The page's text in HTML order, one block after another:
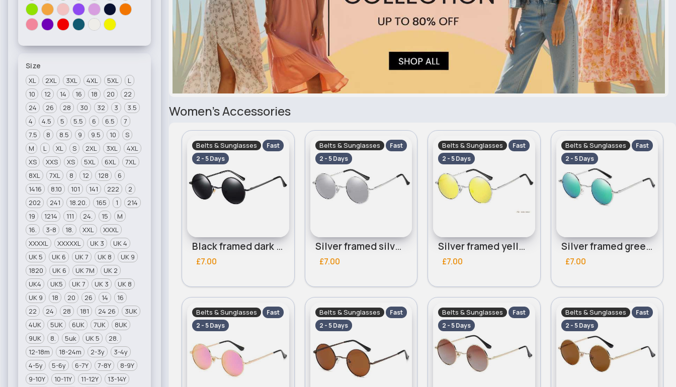
Size
XL 2XL 3XL 4XL 5XL
L
10
12 14 16 18 20
22
24
26 28 30 32 3
3.5
4
4.5 5 5.5 6 6.5
7
7.5
8 8.5 9 9.5 10
S
M
L XL S 2XL 3XL
4XL
XS
XXS XS 5XL 6XL
7XL
8XL
7XL 8 12 128
6
1416
8.10 101 141 222
2
202
241 18.20. 165 1
214
19
1214 111 24. 15
M
16.
3-8 18. XXL
XXXL
XXXXL
XXXXXL UK 3
UK 4
UK 5
UK 6 UK 7 UK 8
UK 9
1820
UK 6 UK 7M
UK 2
UK4
UK5 UK 7 UK 3
UK 8
UK 9
18 20 26 14
16
22
24 28 181 24 26
3UK
4UK
5UK 6UK 7UK
8UK
9UK
8. 5uk UK 5
28.
12-18m
18-24m 2-3y
3-4y
4-5y
5-6y 6-7Y 7-8Y
8-9Y
9-10Y
10-11Y 11-12Y
13-14Y
Women's Accessories
Belts & Sunglasses
Fast
2 - 5 Days
Black framed dark grey lensed round sunglasses
£7.00
Belts & Sunglasses
Fast
2 - 5 Days
Silver framed silver lensed round sunglasses
£7.00
Belts & Sunglasses
Fast
2 - 5 Days
Silver framed yellow lensed round sunglasses
£7.00
Belts & Sunglasses
Fast
2 - 5 Days
Silver framed green mirrored lensed round sunglasses
£7.00
Belts & Sunglasses
Fast
2 - 5 Days
Belts & Sunglasses
Fast
2 - 5 Days
Belts & Sunglasses
Fast
2 - 5 Days
Belts & Sunglasses
Fast
2 - 5 Days